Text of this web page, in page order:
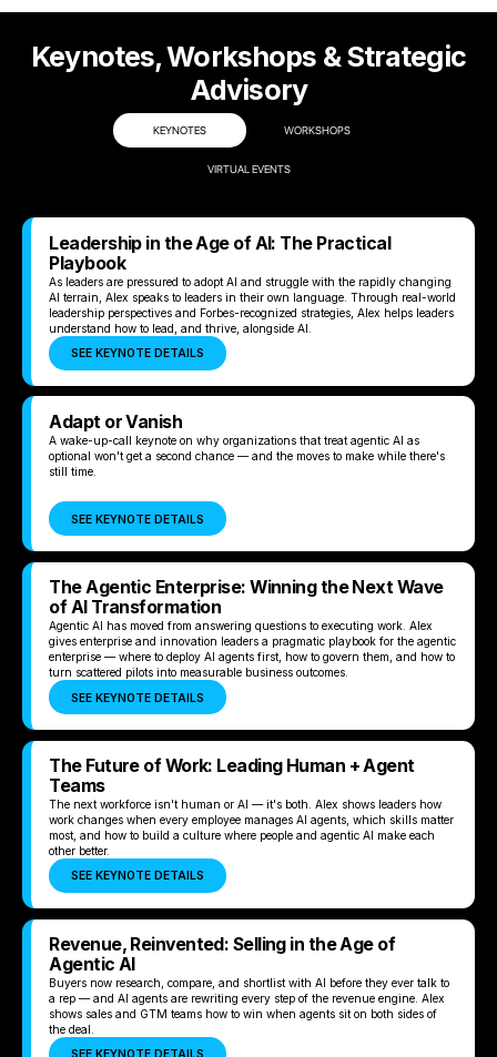
Keynotes, Workshops & Strategic
Advisory
KEYNOTES WORKSHOPS
VIRTUAL EVENTS
Leadership in the Age of AI: The Practical
Playbook
As leaders are pressured to adopt AI and struggle with the rapidly changing
AI terrain, Alex speaks to leaders in their own language. Through real-world
leadership perspectives and Forbes-recognized strategies, Alex helps leaders
understand how to lead, and thrive, alongside AI.
SEE KEYNOTE DETAILS
Adapt or Vanish
A wake-up-call keynote on why organizations that treat agentic AI as
optional won't get a second chance — and the moves to make while there's
still time.
SEE KEYNOTE DETAILS
The Agentic Enterprise: Winning the Next Wave
of AI Transformation
Agentic AI has moved from answering questions to executing work. Alex
gives enterprise and innovation leaders a pragmatic playbook for the agentic
enterprise — where to deploy AI agents first, how to govern them, and how to
turn scattered pilots into measurable business outcomes.
SEE KEYNOTE DETAILS
The Future of Work: Leading Human + Agent
Teams
The next workforce isn't human or AI — it's both. Alex shows leaders how
work changes when every employee manages AI agents, which skills matter
most, and how to build a culture where people and agentic AI make each
other better.
SEE KEYNOTE DETAILS
Revenue, Reinvented: Selling in the Age of
Agentic AI
Buyers now research, compare, and shortlist with AI before they ever talk to
a rep — and AI agents are rewriting every step of the revenue engine. Alex
shows sales and GTM teams how to win when agents sit on both sides of
the deal.
SEE KEYNOTE DETAILS